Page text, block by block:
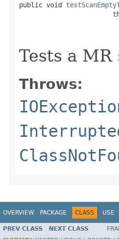
public void
Tests a
Throws:
OVERVIEW PACKAGE CLASS USE
PREV CLASS NEXT CLASS